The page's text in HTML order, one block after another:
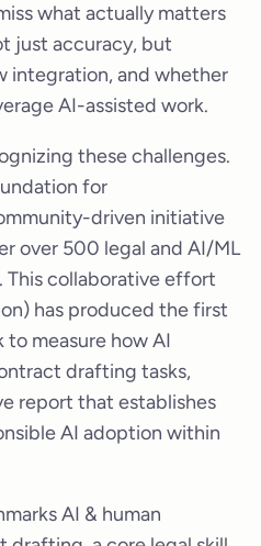
what actually matters
just accuracy, but
integration, and whether
AI-assisted work.
these challenges.
for
driven initiative
over 500 legal and AI/ML
This collaborative effort
has produced the first
measure how AI
drafting tasks,
report that establishes
AI adoption within
AI & human